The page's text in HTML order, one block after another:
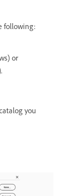
following:
or
you